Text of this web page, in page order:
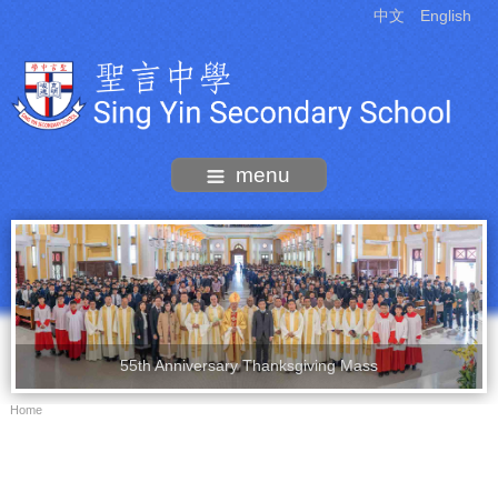
中文 English
menu
55th Anniversary Thanksgiving Mass
Home